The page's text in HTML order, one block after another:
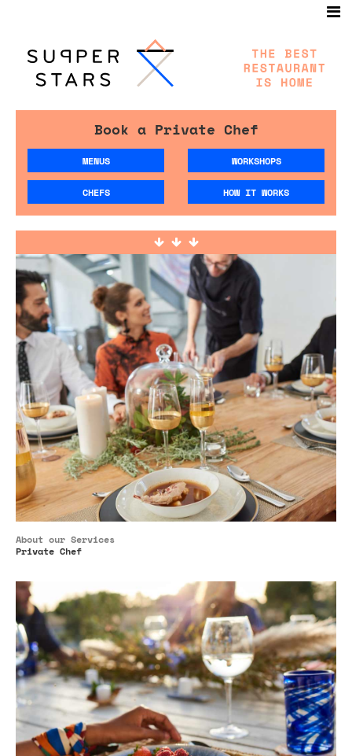
Book a Private Chef
MENUS WORKSHOPS
CHEFS HOW IT WORKS
About our Services
Private Chef